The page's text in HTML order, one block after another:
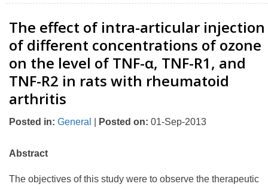
The effect of intra-articular injection
of different concentrations of ozone
on the level of TNF-α, TNF-R1, and
TNF-R2 in rats with rheumatoid
arthritis
Posted in: General Posted on: 01-Sep-2013
Abstract
The objectives of this study were to observe the therapeutic